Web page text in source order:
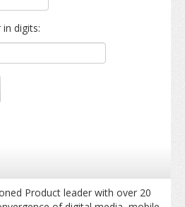
digits:
Product leader with over 20